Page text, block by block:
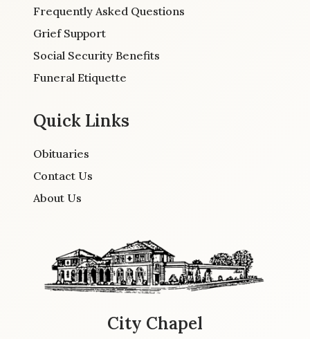
Frequently Asked Questions
Grief Support
Social Security Benefits
Funeral Etiquette
Quick Links
Obituaries
Contact Us
About Us
City Chapel